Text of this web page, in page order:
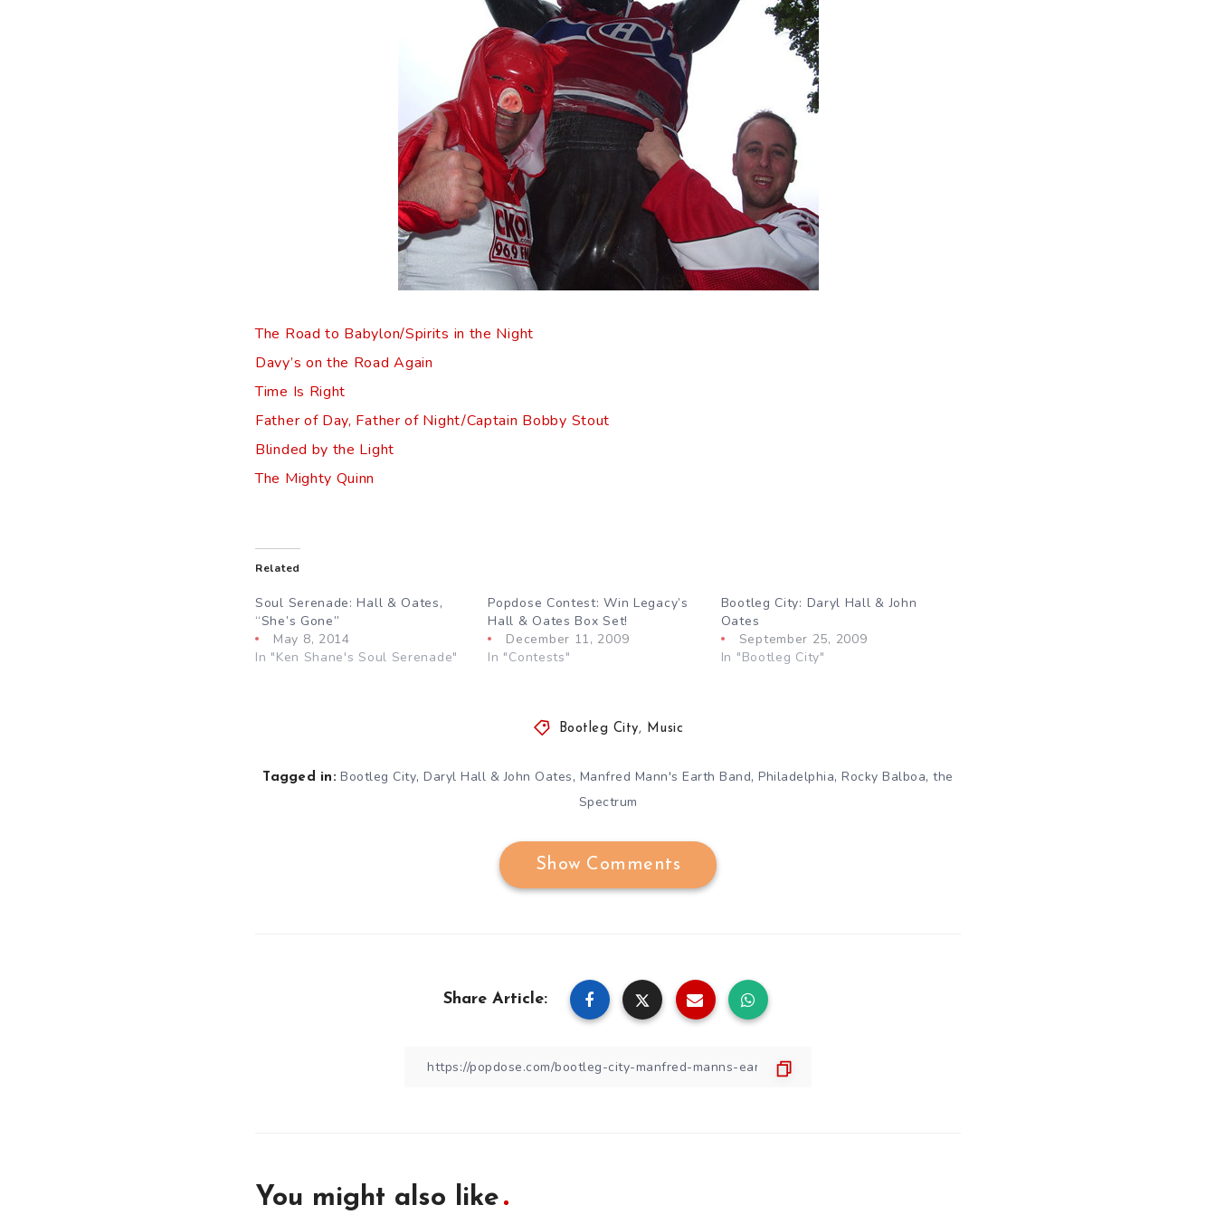
The Road to Babylon/Spirits in the Night
Davy’s on the Road Again
Time Is Right
Father of Day, Father of Night/Captain Bobby Stout
Blinded by the Light
The Mighty Quinn
Related
Soul Serenade: Hall & Oates,
“She’s Gone”
May 8, 2014
In "Ken Shane's Soul Serenade"
Popdose Contest: Win Legacy’s
Hall & Oates Box Set!
December 11, 2009
In "Contests"
Bootleg City: Daryl Hall & John
Oates
September 25, 2009
In "Bootleg City"
Bootleg City, Music
Tagged in: Bootleg City,Daryl Hall & John Oates, Manfred Mann's Earth Band,Philadelphia,Rocky Balboa,the
Spectrum
Show Comments
Share Article:
You might also like